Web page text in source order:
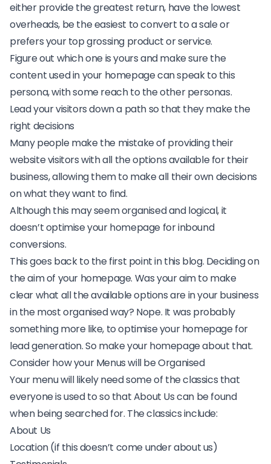
either provide the greatest return, have the lowest
overheads, be the easiest to convert to a sale or
prefers your top grossing product or service.
Figure out which one is yours and make sure the
content used in your homepage canspeak to this
persona, with some reach to the other personas.
Lead your visitors down a path so that they make the
right decisions
Many people make the mistake of providing their
website visitors with all the options available for their
business, allowing them to make all their own decisions
on what they want to find.
Although this may seem organised and logical, it
doesn’t optimise your homepage forinbound
conversions.
This goes back to the first point in this blog. Deciding on
the aim of your homepage. Was your aim to make
clear what all the available options are in your business
in the most organised way? Nope. It was probably
something more like, to optimise your homepage for
lead generation. So make your homepage about that.
Consider how your Menus will be Organised
Your menu will likely need some of the classics that
everyone is used to so that About Us can be found
when being searched for. The classics include:
About Us
Location (if this doesn’t come under about us)